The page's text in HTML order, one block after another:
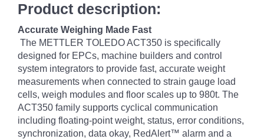
Product description:
Accurate Weighing Made Fast
The METTLER TOLEDO ACT350 is specifically
designed for EPCs, machine builders and control
system integrators to provide fast, accurate weight
measurements when connected to strain gauge load
cells, weigh modules and floor scales up to 980t. The
ACT350 family supports cyclical communication
including floating-point weight, status, error conditions,
synchronization, data okay, RedAlert™ alarm and a